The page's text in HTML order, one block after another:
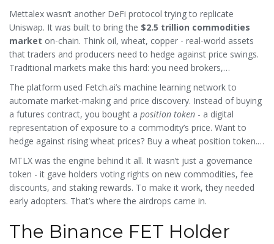
Mettalex wasn’t another DeFi protocol trying to replicate
Uniswap. It was built to bring the $2.5 trillion commodities
market on-chain. Think oil, wheat, copper - real-world assets
that traders and producers need to hedge against price swings.
Traditional markets make this hard: you need brokers,
contracts, and months of paperwork. Mettalex turned all of that
into simple tokenized positions you could trade 24/7, without a
middleman.
The platform used Fetch.ai’s machine learning network to
automate market-making and price discovery. Instead of buying
a futures contract, you bought a position token - a digital
representation of exposure to a commodity’s price. Want to
hedge against rising wheat prices? Buy a wheat position token.
Want to go long on copper? Do the same. All settled in
stablecoins like USDC. No margin calls. No counterparty risk.
Just on-chain, non-custodial trading.
MTLX was the engine behind it all. It wasn’t just a governance
token - it gave holders voting rights on new commodities, fee
discounts, and staking rewards. To make it work, they needed
early adopters. That’s where the airdrops came in.
The Binance FET Holder